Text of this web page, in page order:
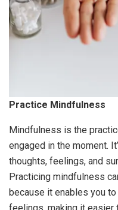
Practice Mindfulness
Mindfulness is the
engaged in the moment.
thoughts, feelings, and
Practicing mindfulness
because it enables you